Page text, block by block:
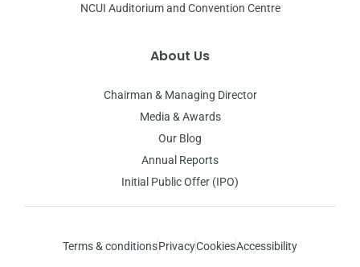
NCUI Auditorium and Convention Centre
About Us
Chairman & Managing Director
Media & Awards
Our Blog
Annual Reports
Initial Public Offer (IPO)
Terms & conditionsPrivacyCookiesAccessibility